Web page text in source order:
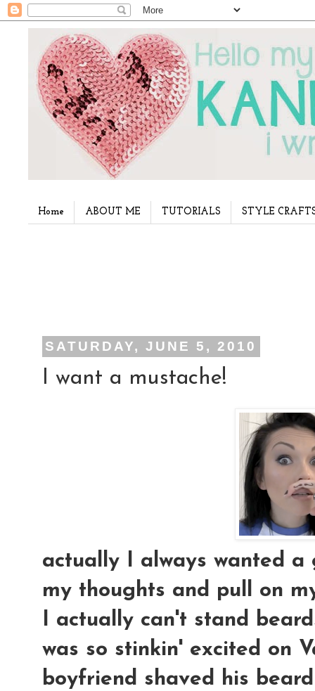
Home ABOUT ME TUTORIALS STYLE
SATURDAY, JUNE 5, 2010
I want a mustache!
actually I always wanted a
my thoughts and pull on
I actually can't stand
was so stinkin' excited on
boyfriend shaved his